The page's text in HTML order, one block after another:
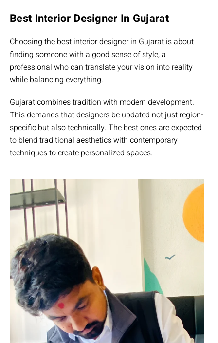
Best Interior Designer In Gujarat
Choosing the best interior designer in Gujarat is about
finding someone with a good sense of style, a
professional who can translate your vision into reality
while balancing everything.
Gujarat combines tradition with modern development.
This demands that designers be updated not just region-
specific but also technically. The best ones are expected
to blend traditional aesthetics with contemporary
techniques to create personalized spaces.